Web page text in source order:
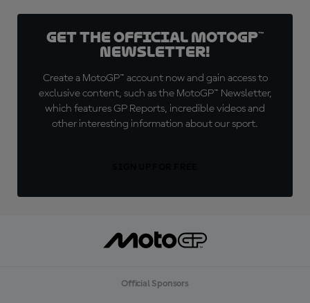
Get the official MotoGP™
Newsletter!
Create a MotoGP™ account now and gain access to
exclusive content, such as the MotoGP™ Newsletter,
which features GP Reports, incredible videos and
other interesting information about our sport.
Official Sponsors